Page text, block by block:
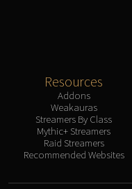
Resources
Addons
Weakauras
Streamers By Class
Mythic+ Streamers
Raid Streamers
Recommended Websites